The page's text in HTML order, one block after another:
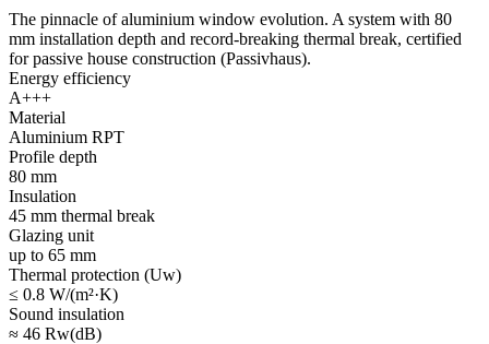
The pinnacle of aluminium window evolution. A system with 80
mm installation depth and record-breaking thermal break, certified
for passive house construction (Passivhaus).
Energy efficiency
A+++
Material
Aluminium RPT
Profile depth
80 mm
Insulation
45 mm thermal break
Glazing unit
up to 65 mm
Thermal protection (Uw)
≤ 0.8 W/(m²·K)
Sound insulation
≈ 46 Rw(dB)